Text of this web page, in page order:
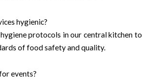
hygienic?
protocols in our central kitchen to
of food safety and quality.
events?